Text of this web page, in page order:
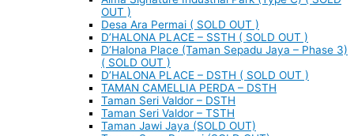
OUT )
Desa Ara Permai ( SOLD OUT )
D’HALONA PLACE – SSTH ( SOLD OUT )
D’Halona Place (Taman Sepadu Jaya – Phase 3)
( SOLD OUT )
D’HALONA PLACE – DSTH ( SOLD OUT )
TAMAN CAMELLIA PERDA – DSTH
Taman Seri Valdor – DSTH
Taman Seri Valdor – TSTH
Taman Jawi Jaya (SOLD OUT)